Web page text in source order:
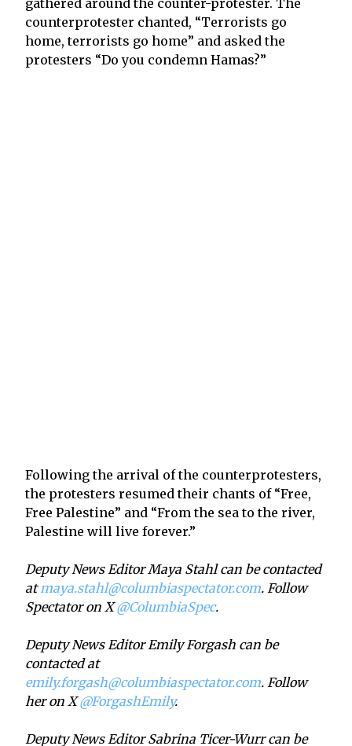
gathered around the counter-protester. The
counterprotester chanted, “Terrorists go
home, terrorists go home” and asked the
protesters “Do you condemn Hamas?”
Following the arrival of the counterprotesters,
the protesters resumed their chants of “Free,
Free Palestine” and “From the sea to the river,
Palestine will live forever.”
Deputy News Editor Maya Stahl can be contacted
atmaya.stahl@columbiaspectator.com. Follow
Spectator on X@ColumbiaSpec.
Deputy News Editor Emily Forgash can be
contacted at
emily.forgash@columbiaspectator.com. Follow
her on X@ForgashEmily.
Deputy News Editor Sabrina Ticer-Wurr can be